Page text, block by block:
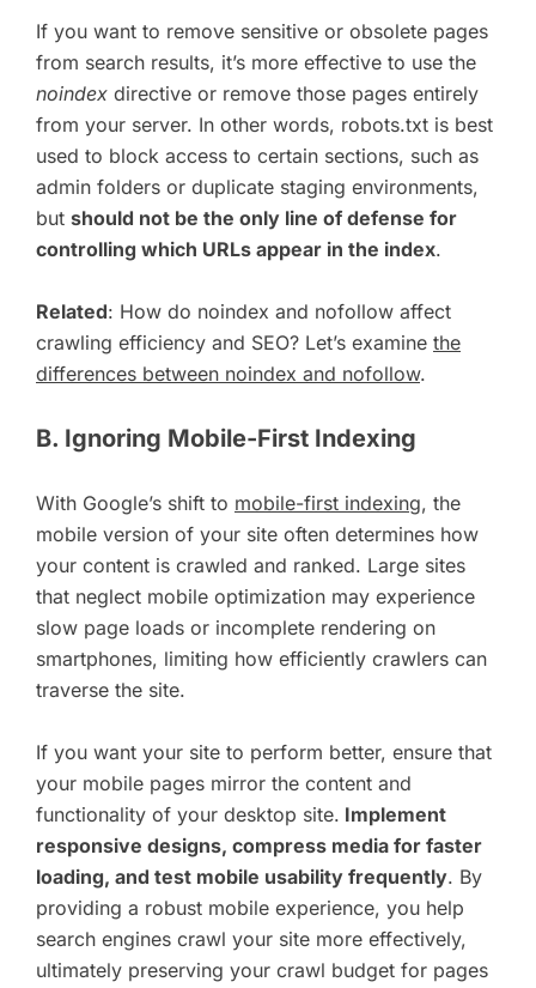
If you want to remove sensitive or obsolete pages
from search results, it’s more effective to use the
noindex directive or remove those pages entirely
from your server. In other words, robots.txt is best
used to block access to certain sections, such as
admin folders or duplicate staging environments,
but should not be the only line of defense for
controlling which URLs appear in the index.
Related: How do noindex and nofollow affect
crawling efficiency and SEO? Let’s examine the
differences between noindex and nofollow.
B. Ignoring Mobile-First Indexing
With Google’s shift to mobile-first indexing, the
mobile version of your site often determines how
your content is crawled and ranked. Large sites
that neglect mobile optimization may experience
slow page loads or incomplete rendering on
smartphones, limiting how efficiently crawlers can
traverse the site.
If you want your site to perform better, ensure that
your mobile pages mirror the content and
functionality of your desktop site. Implement
responsive designs, compress media for faster
loading, and test mobile usability frequently. By
providing a robust mobile experience, you help
search engines crawl your site more effectively,
ultimately preserving your crawl budget for pages